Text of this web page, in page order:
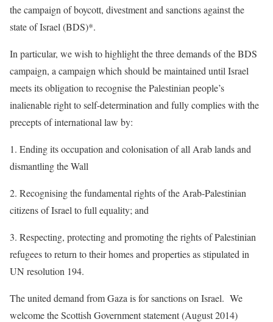
the campaign of boycott, divestment and sanctions against the
state of Israel (BDS)*.
In particular, we wish to highlight the three demands of the BDS
campaign, a campaign which should be maintained until Israel
meets its obligation to recognise the Palestinian people’s
inalienable right to self-determination and fully complies with the
precepts of international law by:
1. Ending its occupation and colonisation of all Arab lands and
dismantling the Wall
2. Recognising the fundamental rights of the Arab-Palestinian
citizens of Israel to full equality; and
3. Respecting, protecting and promoting the rights of Palestinian
refugees to return to their homes and properties as stipulated in
UN resolution 194.
The united demand from Gaza is for sanctions on Israel. We
welcome the Scottish Government statement (August 2014)